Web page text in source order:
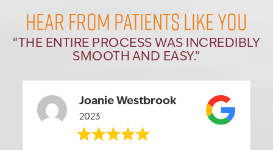
HEAR FROM PATIENTS LIKE YOU
“THE ENTIRE PROCESS WAS INCREDIBLY
SMOOTH AND EASY.”
Joanie Westbrook
2023